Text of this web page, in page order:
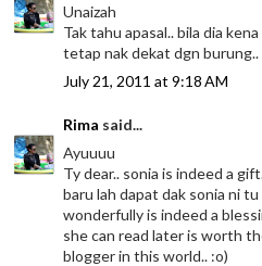
Unaizah
Tak tahu apasal.. bila dia
tetap nak dekat dgn burung..
July 21, 2011 at 9:18 AM
Rima said...
Ayuuuu
Ty dear.. sonia is indeed a
baru lah dapat dak sonia ni
wonderfully is indeed a
she can read later is worth
blogger in this world.. :o)